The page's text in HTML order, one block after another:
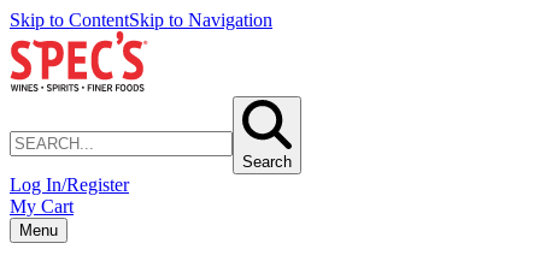
Skip to ContentSkip to Navigation
Search
Log In/Register
My Cart
Menu